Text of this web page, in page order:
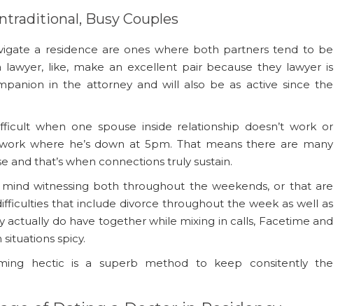
Busy Couples
a residence are ones where both partners tend to be
like, make an excellent pair because they lawyer is
in the attorney and will also be as active since the
when one spouse inside relationship doesn’t work or
where he’s down at 5pm. That means there are many
and that’s when connections truly sustain.
witnessing both throughout the weekends, or that are
that include divorce throughout the week as well as
do have together while mixing in calls, Facetime and
spicy.
hectic is a superb method to keep consitently the